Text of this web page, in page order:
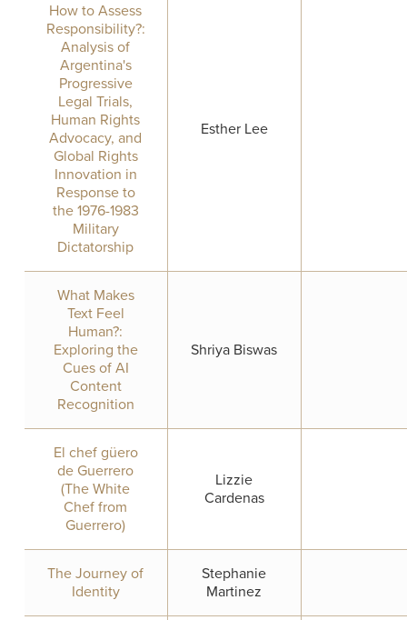
How to Assess
Responsibility?:
Analysis of
Argentina's
Progressive
Legal Trials,
Human Rights
Advocacy, and
Global Rights
Innovation in
Response to
the 1976-1983
Military
Dictatorship
Esther Lee
What Makes
Text Feel
Human?:
Exploring the
Cues of AI
Content
Recognition
Shriya Biswas
El chef güero
de Guerrero
(The White
Chef from
Guerrero)
Lizzie
Cardenas
The Journey of
Identity
Stephanie
Martinez